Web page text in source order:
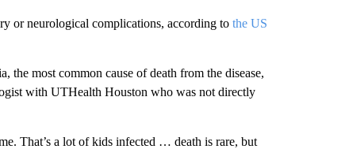
or neurological complications, according to the US
the most common cause of death from the disease,
with UTHealth Houston who was not directly
That’s a lot of kids infected … death is rare, but